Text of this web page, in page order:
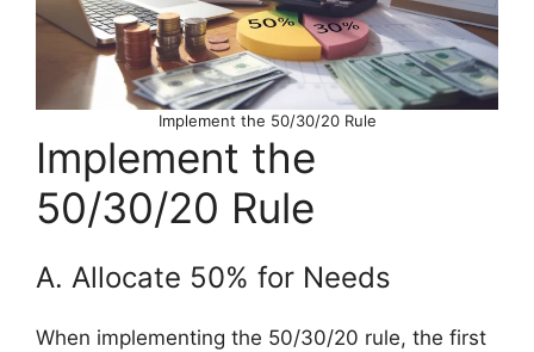
Implement the 50/30/20 Rule
Implement the
50/30/20 Rule
A. Allocate 50% for Needs
When implementing the 50/30/20 rule, the first